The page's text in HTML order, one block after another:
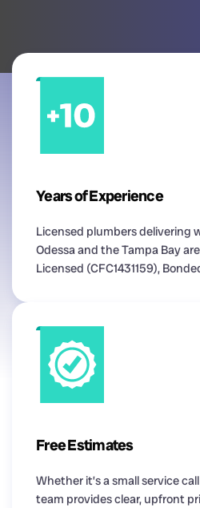
Years of Experience
Licensed plumbers delivering
Odessa and the Tampa Bay
Licensed (CFC1431159),
Free Estimates
Whether it’s a small service
team provides clear, upfront